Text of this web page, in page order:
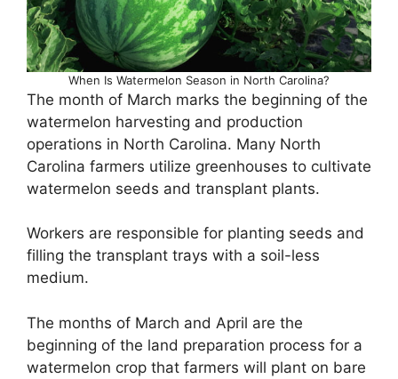
When Is Watermelon Season in North Carolina?
The month of March marks the beginning of the
watermelon harvesting and production
operations in North Carolina. Many North
Carolina farmers utilize greenhouses to cultivate
watermelon seeds and transplant plants.
Workers are responsible for planting seeds and
filling the transplant trays with a soil-less
medium.
The months of March and April are the
beginning of the land preparation process for a
watermelon crop that farmers will plant on bare